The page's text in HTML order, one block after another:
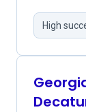
High